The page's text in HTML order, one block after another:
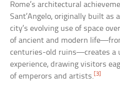
Rome’s architectural
Sant’Angelo, originally built as
city’s evolving use of space
of ancient and modern
centuries-old ruins—creates a
experience, drawing visitors
of emperors and artists. [3]